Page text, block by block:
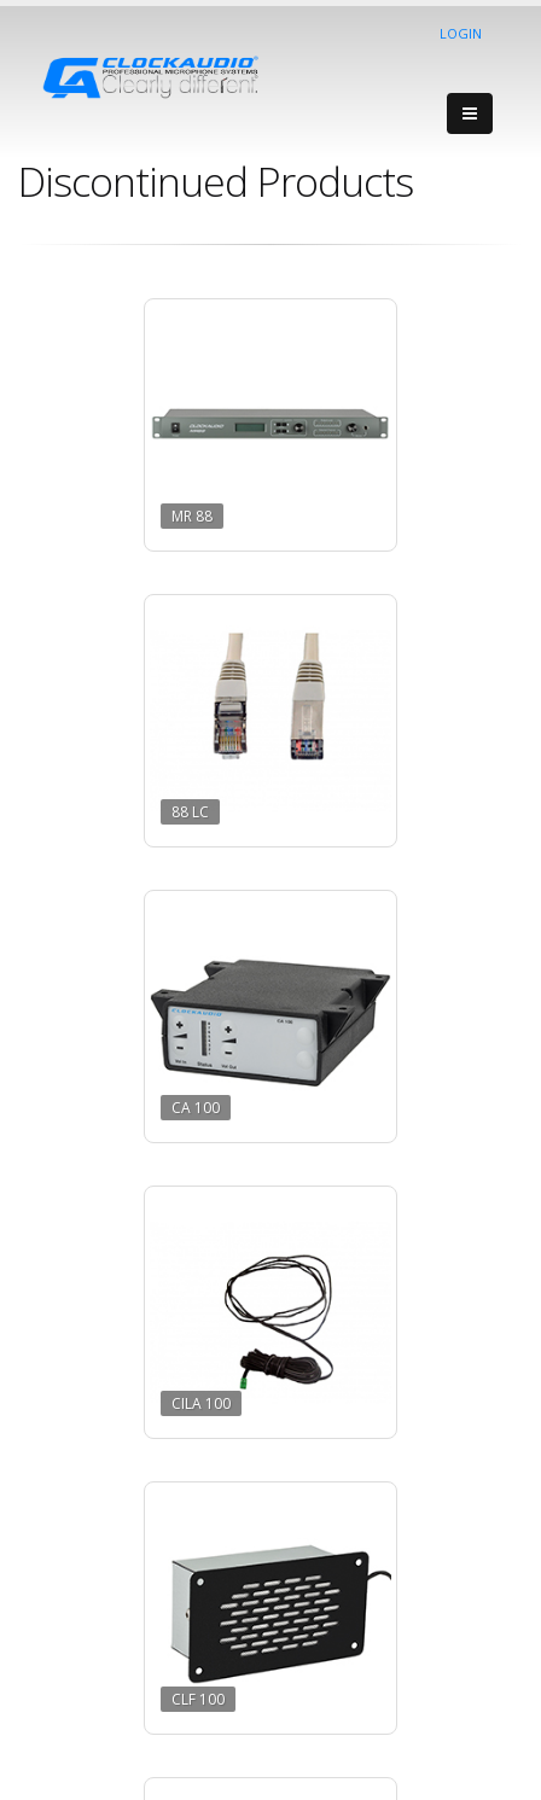
LOGIN
Discontinued Products
MR 88
88 LC
CA 100
CILA 100
CLF 100